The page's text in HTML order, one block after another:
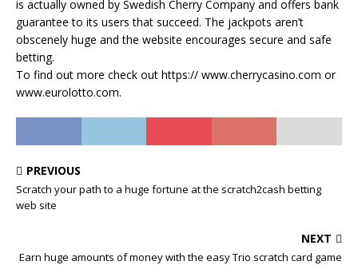
is actually owned by Swedish Cherry Company and offers bank
guarantee to its users that succeed. The jackpots aren’t
obscenely huge and the website encourages secure and safe
betting.
To find out more check out https:// www.cherrycasino.com or
www.eurolotto.com.
PREVIOUS
Scratch your path to a huge fortune at the scratch2cash betting
web site
NEXT
Earn huge amounts of money with the easy Trio scratch card game